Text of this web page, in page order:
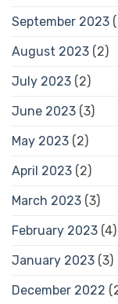
September 2023
August 2023 (2)
July 2023 (2)
June 2023 (3)
May 2023 (2)
April 2023 (2)
March 2023 (3)
February 2023 (4)
January 2023 (3)
December 2022